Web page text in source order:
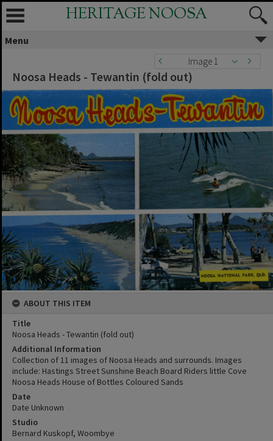
HERITAGE NOOSA
Menu
Image 1
Noosa Heads - Tewantin (fold out)
ABOUT THIS ITEM
Title
Noosa Heads - Tewantin (fold out)
Additional Information
Collection of 11 images of Noosa Heads and surrounds. Images
include: Hastings Street Sunshine Beach Board Riders little Cove
Noosa Heads House of Bottles Coloured Sands
Date
Date Unknown
Studio
Bernard Kuskopf, Woombye